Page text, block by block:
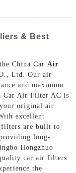
& Best
China Car Air
Ltd. Our air
and maximum
Car Air Filter AC is
original air
excellent
are built to
long-
Hongzhuo
car air filters
the